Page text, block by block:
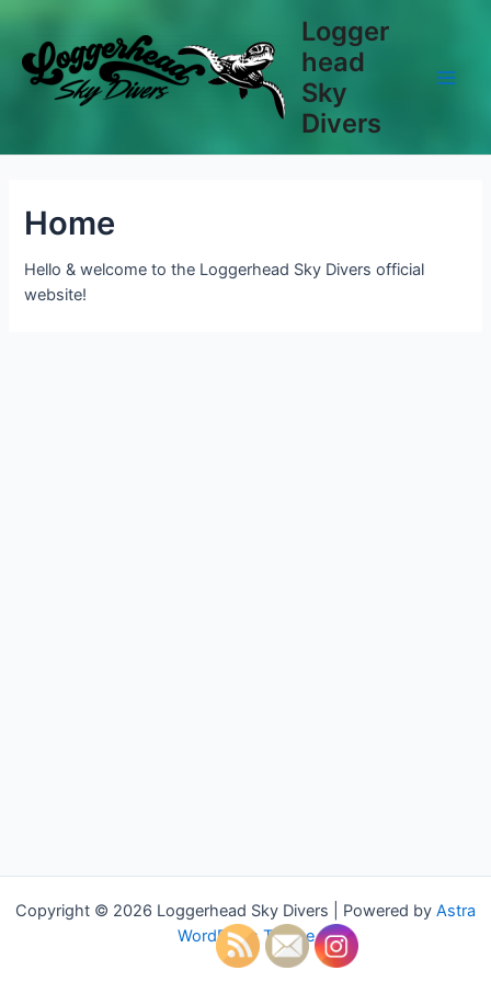
content
Logger
head
Sky
Divers
Home
Hello & welcome to the Loggerhead Sky Divers official
website!
Copyright © 2026 Loggerhead Sky Divers | Powered by Astra
WordPress Theme